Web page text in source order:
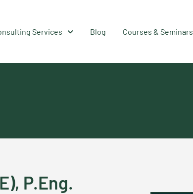
Services Blog Courses & Seminars
P.Eng.